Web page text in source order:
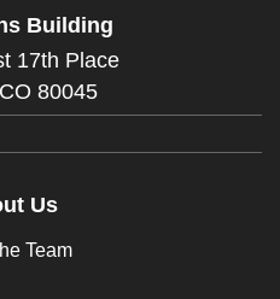
Building
17th Place
CO 80045
Us
Team